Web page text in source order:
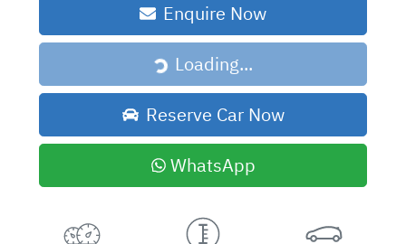
Enquire Now
Loading...
Loading...
Reserve Car Now
WhatsApp